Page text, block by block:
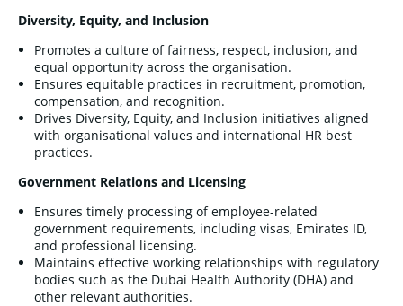
Diversity, Equity, and Inclusion
Promotes a culture of fairness, respect, inclusion, and
equal opportunity across the organisation.
Ensures equitable practices in recruitment, promotion,
compensation, and recognition.
Drives Diversity, Equity, and Inclusion initiatives aligned
with organisational values and international HR best
practices.
Government Relations and Licensing
Ensures timely processing of employee-related
government requirements, including visas, Emirates ID,
and professional licensing.
Maintains effective working relationships with regulatory
bodies such as the Dubai Health Authority (DHA) and
other relevant authorities.